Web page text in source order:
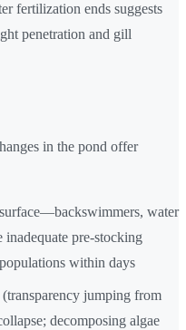
fertilization ends suggests
penetration and gill
in the pond offer
water
pre-stocking
within days
(transparency jumping from
decomposing algae